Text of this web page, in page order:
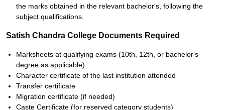
the marks obtained in the relevant bachelor's, following the
subject qualifications.
Satish Chandra College Documents Required
Marksheets at qualifying exams (10th, 12th, or bachelor's
degree as applicable)
Character certificate of the last institution attended
Transfer certificate
Migration certificate (if needed)
Caste Certificate (for reserved category students)